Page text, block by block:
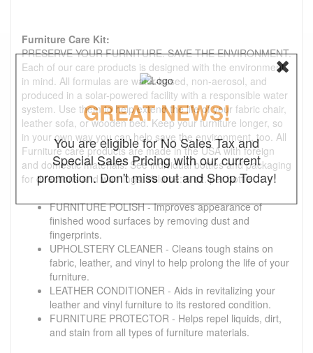
Furniture Care Kit:
PRESERVE YOUR FURNITURE. SAVE THE ENVIRONMENT.
Each of our care products is designed with the environment
in mind. All formulas are water-based, non-aerosol, and
produced in a solar-powered facility with a responsible water
system. Use them to help extend the life of your fabric chair,
leather sofa, or wooden bed. Keep your furniture longer, so
in your own way you can help save the environment, too. All
Furniture care products are made in the USA with foreign
and domestic materials. See individual bottles and packaging
for directions and warnings. Volume: 8 oz. per bottle
FURNITURE POLISH - Improves appearance of
finished wood surfaces by removing dust and
fingerprints.
UPHOLSTERY CLEANER - Cleans tough stains on
fabric, leather, and vinyl to help prolong the life of your
furniture.
LEATHER CONDITIONER - Aids in revitalizing your
leather and vinyl furniture to its restored condition.
FURNITURE PROTECTOR - Helps repel liquids, dirt,
and stain from all types of furniture materials.
GREAT NEWS!
You are eligible for No Sales Tax and
Special Sales Pricing with our current
promotion. Don't miss out and Shop Today!